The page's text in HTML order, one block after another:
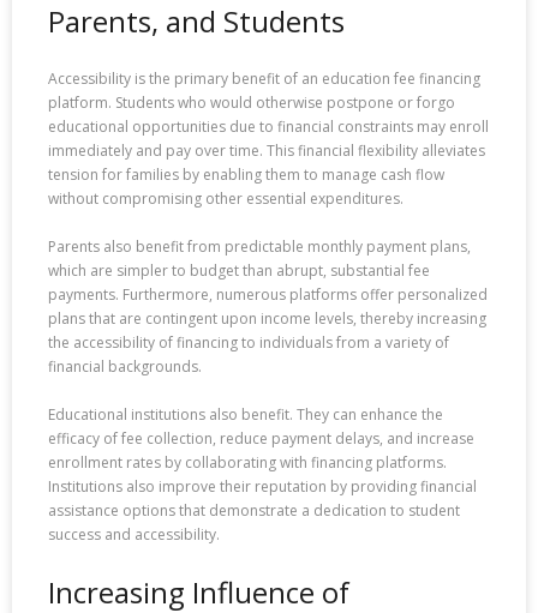
Parents, and Students
Accessibility is the primary benefit of an education fee financing
platform. Students who would otherwise postpone or forgo
educational opportunities due to financial constraints may enroll
immediately and pay over time. This financial flexibility alleviates
tension for families by enabling them to manage cash flow
without compromising other essential expenditures.
Parents also benefit from predictable monthly payment plans,
which are simpler to budget than abrupt, substantial fee
payments. Furthermore, numerous platforms offer personalized
plans that are contingent upon income levels, thereby increasing
the accessibility of financing to individuals from a variety of
financial backgrounds.
Educational institutions also benefit. They can enhance the
efficacy of fee collection, reduce payment delays, and increase
enrollment rates by collaborating with financing platforms.
Institutions also improve their reputation by providing financial
assistance options that demonstrate a dedication to student
success and accessibility.
Increasing Influence of